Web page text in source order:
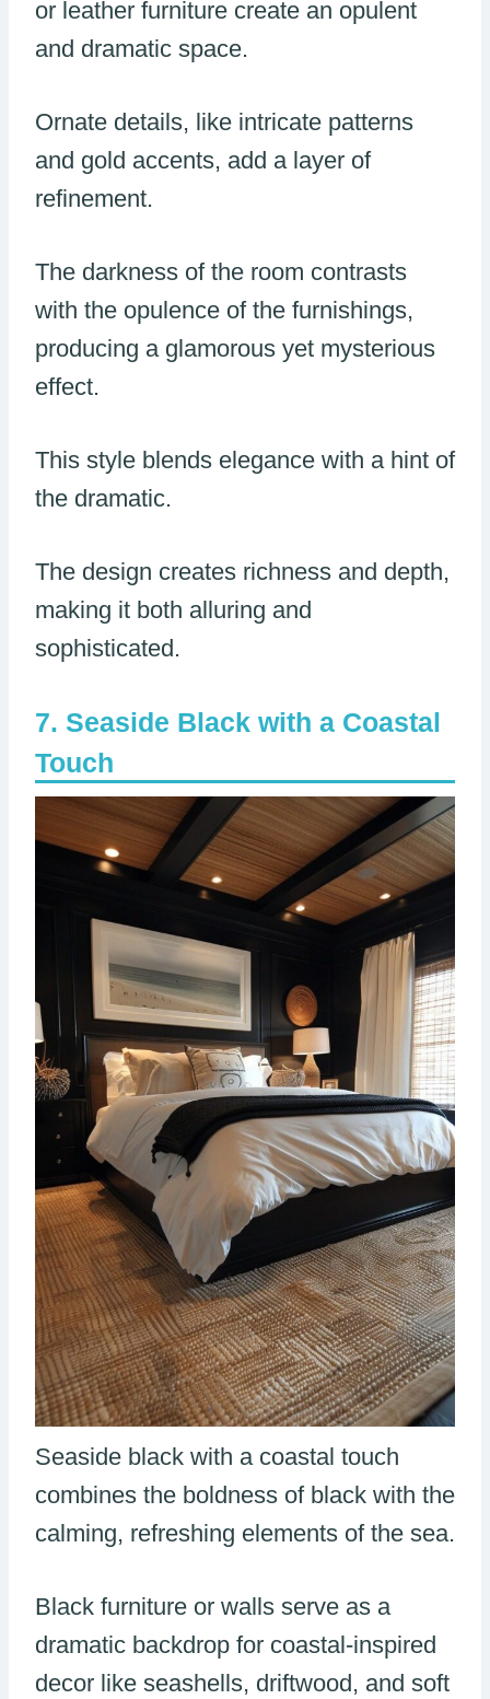
or leather furniture create an opulent
and dramatic space.
Ornate details, like intricate patterns
and gold accents, add a layer of
refinement.
The darkness of the room contrasts
with the opulence of the furnishings,
producing a glamorous yet mysterious
effect.
This style blends elegance with a hint of
the dramatic.
The design creates richness and depth,
making it both alluring and
sophisticated.
Seaside Black with a Coastal
Touch
Seaside black with a coastal touch
combines the boldness of black with the
calming, refreshing elements of the sea.
Black furniture or walls serve as a
dramatic backdrop for coastal-inspired
decor like seashells, driftwood, and soft